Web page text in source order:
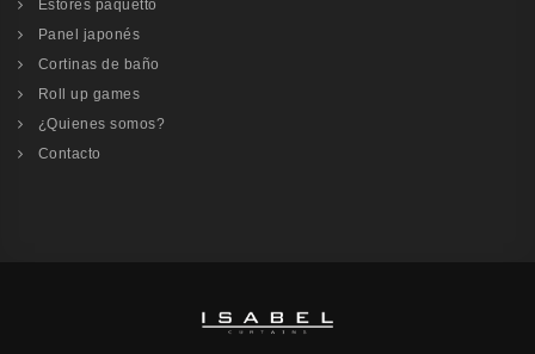
Estores paquetto
Panel japonés
Cortinas de baño
Roll up games
¿Quienes somos?
Contacto